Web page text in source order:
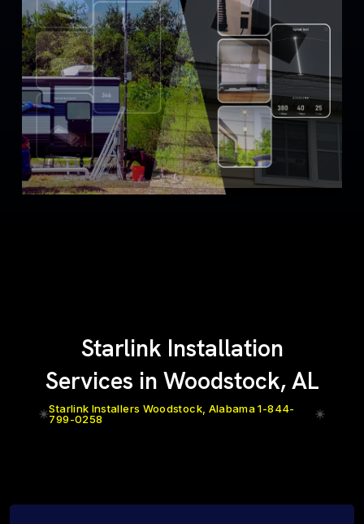
Starlink Installation
Services in Woodstock, AL
Starlink Installers Woodstock, Alabama 1-844-
799-0258